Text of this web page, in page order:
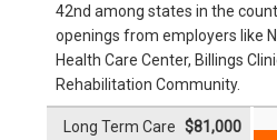
42nd among states in the
openings from employers like
Health Care Center, Billings
Rehabilitation Community.
Long Term Care $81,000